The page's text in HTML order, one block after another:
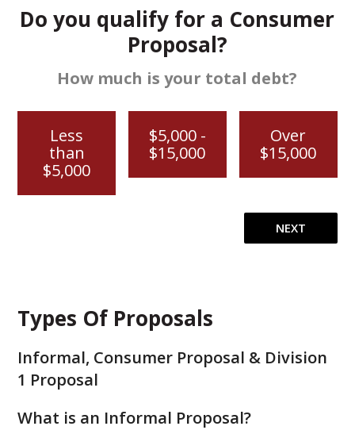
Do you qualify for a Consumer
Proposal?
How much is your total debt?
Less
than
$5,000
$5,000 -
$15,000
Over
$15,000
Types Of Proposals
Informal, Consumer Proposal & Division
1 Proposal
What is an Informal Proposal?